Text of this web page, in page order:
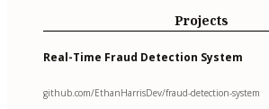
Projects
Real-Time Fraud Detection System
github.com/EthanHarrisDev/fraud-detection-system